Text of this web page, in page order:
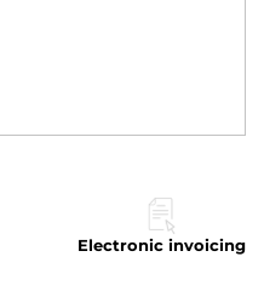
Electronic invoicing